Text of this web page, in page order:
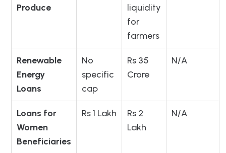
Produce
liquidity
for
farmers
Renewable
Energy
Loans
No
specific
cap
Rs 35
Crore
N/A
Loans for
Women
Beneficiaries
Rs 1 Lakh
Rs 2
Lakh
N/A